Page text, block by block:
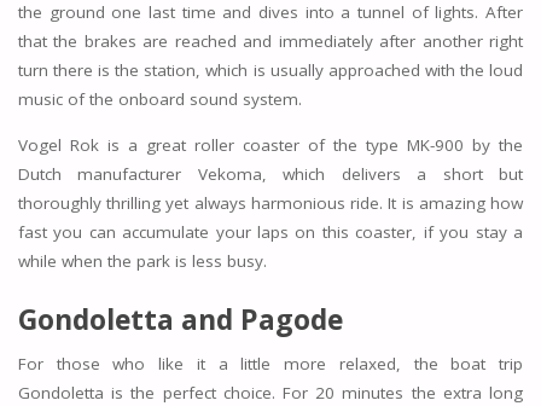
the ground one last time and dives into a tunnel of lights. After
that the brakes are reached and immediately after another right
turn there is the station, which is usually approached with the loud
music of the onboard sound system.
Vogel Rok is a great roller coaster of the type MK-900 by the
Dutch manufacturer Vekoma, which delivers a short but
thoroughly thrilling yet always harmonious ride. It is amazing how
fast you can accumulate your laps on this coaster, if you stay a
while when the park is less busy.
Gondoletta and Pagode
For those who like it a little more relaxed, the boat trip
Gondoletta is the perfect choice. For 20 minutes the extra long